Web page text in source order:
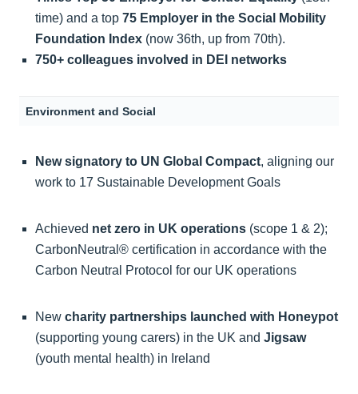
time) and a top 75 Employer in the Social Mobility
Foundation Index (now 36th, up from 70th).
750+ colleagues involved in DEI networks
Environment and Social
New signatory to UN Global Compact, aligning our
work to 17 Sustainable Development Goals
Achieved net zero in UK operations (scope 1 & 2);
CarbonNeutral® certification in accordance with the
Carbon Neutral Protocol for our UK operations
New charity partnerships launched with Honeypot
(supporting young carers) in the UK and Jigsaw
(youth mental health) in Ireland